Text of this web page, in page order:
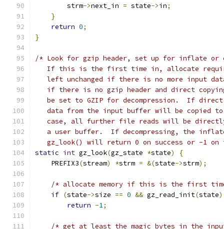
        strm
->next_in = state->in;
}
return 0;
}
/* Look for gzip header, set up for inflate or
If this is the first time in, allocate
left unchanged if there is no more input
if there is no gzip header and direct
be set to GZIP for decompression.  If
data from the input buffer will be copied
case, all further file reads will be
a user buffer.  If decompressing, the
gz_look() will return 0 on success or -1 on
static int gz_look(gz_state *state)
{
    PREFIX3
(stream) *strm = &(state->strm);
/* allocate memory if this is the first
if (state->size == 0 && gz_read_init(state)
return -1;
/* get at least the magic bytes in the